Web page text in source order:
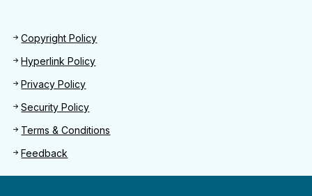
Footer 2
Copyright Policy
Hyperlink Policy
Privacy Policy
Security Policy
Terms & Conditions
Feedback